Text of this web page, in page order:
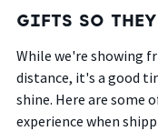
GIFTS SO
While we're showing
distance, it's a good
shine. Here are some
experience when